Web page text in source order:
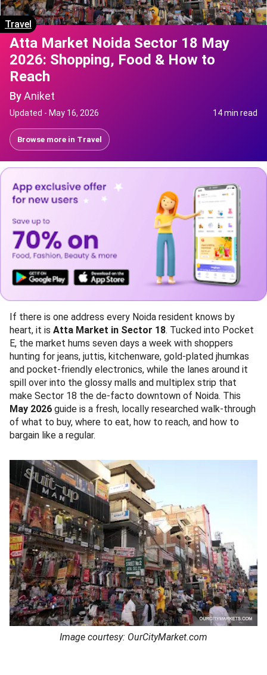
Travel
Atta Market Noida Sector 18 May
2026: Shopping, Food & How to
Reach
ByAniket
Updated - May 16, 2026 14 min read
Browse more in Travel
If there is one address every Noida resident knows by
heart, it is Atta Market in Sector 18. Tucked into Pocket
E, the market hums seven days a week with shoppers
hunting for jeans, juttis, kitchenware, gold-plated jhumkas
and pocket-friendly electronics, while the lanes around it
spill over into the glossy malls and multiplex strip that
make Sector 18 the de-facto downtown of Noida. This
May 2026 guide is a fresh, locally researched walk-through
of what to buy, where to eat, how to reach, and how to
bargain like a regular.
Image courtesy: OurCityMarket.com